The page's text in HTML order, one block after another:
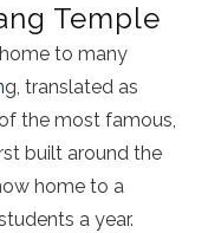
Temple
to many
g, translated as
of the most famous,
built around the
home to a
a year.